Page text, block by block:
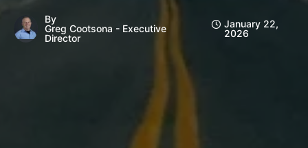
By
Greg Cootsona - Executive
Director
January 22,
2026